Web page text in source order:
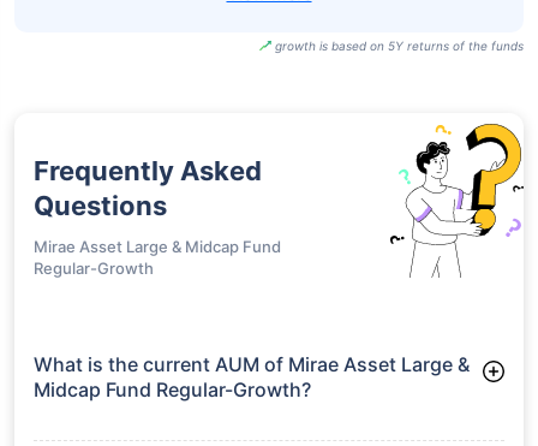
growth is based on 5Y returns of the funds
Frequently Asked
Questions
Mirae Asset Large & Midcap Fund
Regular-Growth
What is the current AUM of Mirae Asset Large &
Midcap Fund Regular-Growth?